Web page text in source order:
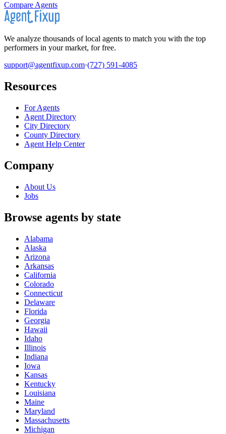
Compare Agents
We analyze thousands of local agents to match you with the top
performers in your market, for free.
support@agentfixup.com·(727) 591-4085
Resources
For Agents
Agent Directory
City Directory
County Directory
Agent Help Center
Company
About Us
Jobs
Browse agents by state
Alabama
Alaska
Arizona
Arkansas
California
Colorado
Connecticut
Delaware
Florida
Georgia
Hawaii
Idaho
Illinois
Indiana
Iowa
Kansas
Kentucky
Louisiana
Maine
Maryland
Massachusetts
Michigan